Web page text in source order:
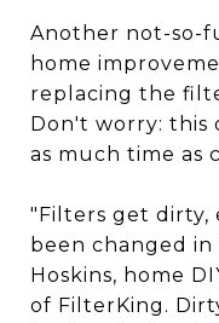
Another not-so-
home
replacing the
Don't worry: this
as much time as
"Filters get dirty,
been changed in
Hoskins, home
of FilterKing.